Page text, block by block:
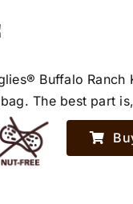
Buffalo
The best part